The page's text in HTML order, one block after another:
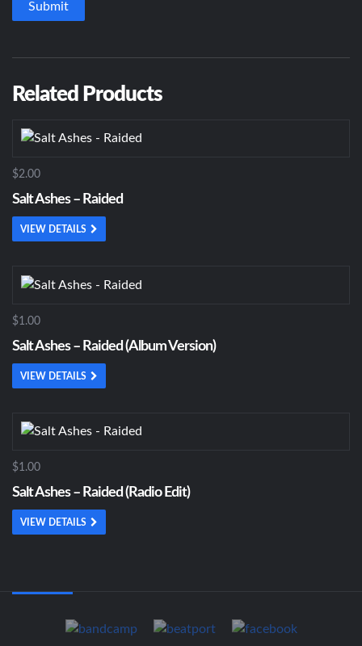
Related Products
$2.00
Salt Ashes – Raided
VIEW DETAILS
$1.00
Salt Ashes – Raided (Album Version)
VIEW DETAILS
$1.00
Salt Ashes – Raided (Radio Edit)
VIEW DETAILS